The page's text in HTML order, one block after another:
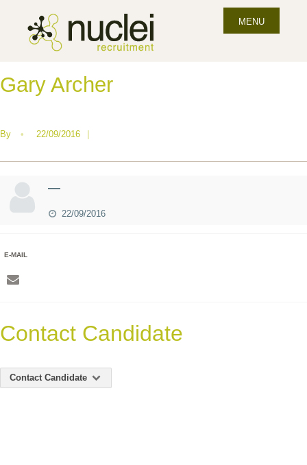
MENU
Gary Archer
By • 22/09/2016 |
—
22/09/2016
E-MAIL
Contact Candidate
Contact Candidate